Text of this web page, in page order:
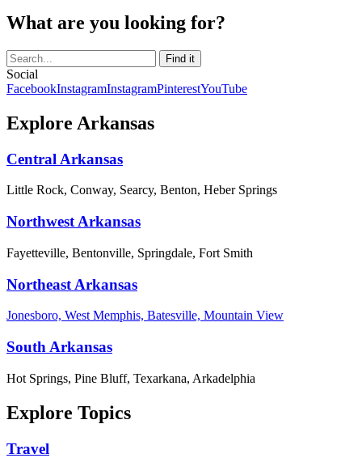
What are you looking for?
Social
FacebookInstagramInstagramPinterestYouTube
Explore Arkansas
Central Arkansas
Little Rock, Conway, Searcy, Benton, Heber Springs
Northwest Arkansas
Fayetteville, Bentonville, Springdale, Fort Smith
Northeast Arkansas
Jonesboro, West Memphis, Batesville, Mountain View
South Arkansas
Hot Springs, Pine Bluff, Texarkana, Arkadelphia
Explore Topics
Travel